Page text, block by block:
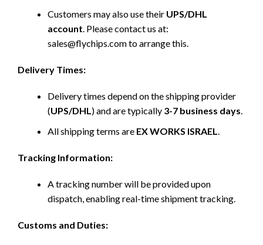
Customers may also use their UPS/DHL
account. Please contact us at:
sales@flychips.com to arrange this.
Delivery Times:
Delivery times depend on the shipping provider
(UPS/DHL) and are typically 3-7 business days.
All shipping terms are EX WORKS ISRAEL.
Tracking Information:
A tracking number will be provided upon
dispatch, enabling real-time shipment tracking.
Customs and Duties: